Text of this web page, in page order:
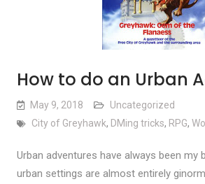
How to do an Urban
May 9, 2018
Uncategorized
City of Greyhawk, DMing tricks, RPG,
Urban adventures have always been my
urban settings are almost entirely